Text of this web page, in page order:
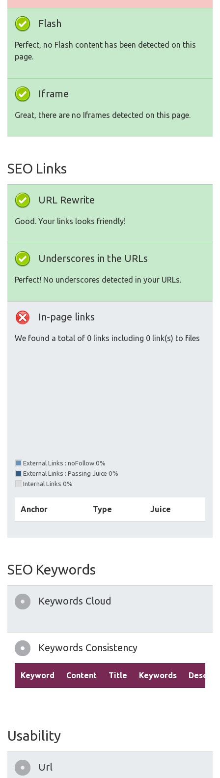
Flash
Perfect, no Flash content has been detected on this
page.
Iframe
Great, there are no Iframes detected on this page.
SEO Links
URL Rewrite
Good. Your links looks friendly!
Underscores in the URLs
Perfect! No underscores detected in your URLs.
In-page links
We found a total of 0 links including 0 link(s) to files
External Links : noFollow 0%
External Links : Passing Juice 0%
Internal Links 0%
Anchor Type Juice
SEO Keywords
Keywords Cloud
Keywords Consistency
Keyword Content Title Keywords
Usability
Url